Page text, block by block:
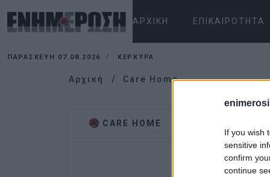
If you wish
sensitive
confirm
continue
ΑΡΧΙΚΉ ΕΠΙΚΑΙΡΌΤΗΤΑ
ΠΑΡΑΣΚΕΥΉ 07.08.2026 ΚΕΡΚΥΡΑ
Αρχική Care Home
CARE HOME